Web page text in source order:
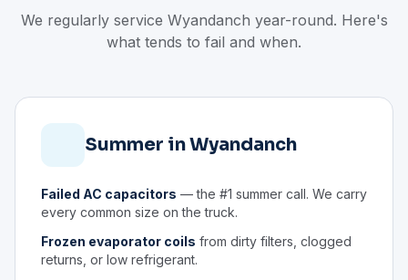
We regularly service Wyandanch year-round. Here's
what tends to fail and when.
Summer in Wyandanch
Failed AC capacitors — the #1 summer call. We carry
every common size on the truck.
Frozen evaporator coils from dirty filters, clogged
returns, or low refrigerant.